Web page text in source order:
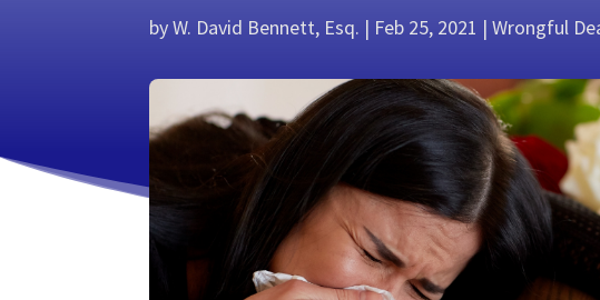
byW. David Bennett, Esq. Feb 25, 2021 Wrongful